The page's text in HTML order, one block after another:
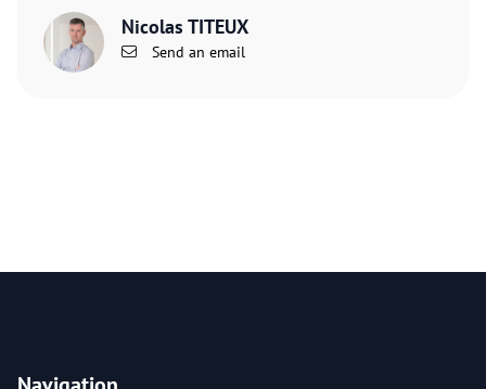
Nicolas TITEUX
Send an email